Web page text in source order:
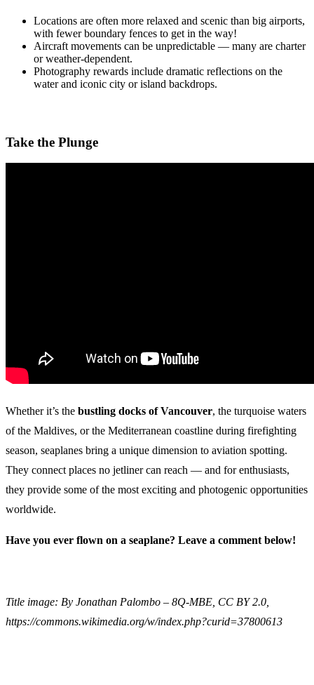
Locations are often more relaxed and scenic than big airports,
with fewer boundary fences to get in the way!
Aircraft movements can be unpredictable — many are charter
or weather-dependent.
Photography rewards include dramatic reflections on the
water and iconic city or island backdrops.
Take the Plunge
Whether it’s the bustling docks of Vancouver, the turquoise waters
of the Maldives, or the Mediterranean coastline during firefighting
season, seaplanes bring a unique dimension to aviation spotting.
They connect places no jetliner can reach — and for enthusiasts,
they provide some of the most exciting and photogenic opportunities
worldwide.
Have you ever flown on a seaplane? Leave a comment below!
Title image: By Jonathan Palombo – 8Q-MBE, CC BY 2.0,
https://commons.wikimedia.org/w/index.php?curid=37800613